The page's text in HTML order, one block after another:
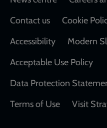
Contact us
Cookie
Accessibility
Modern
Acceptable Use Policy
Data Protection
Terms of Use
Visit